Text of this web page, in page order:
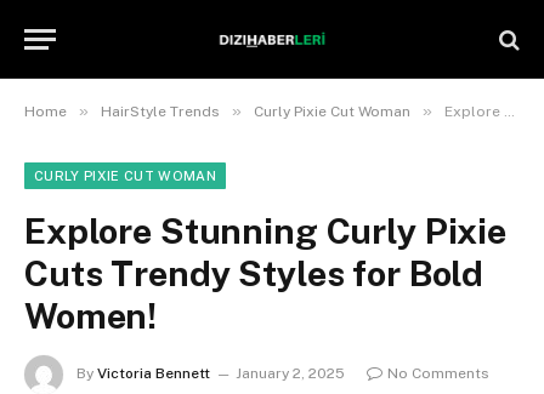
Home » HairStyle Trends » Curly Pixie Cut Woman » Explore Stunning Curly Pixie Cuts Trendy Styles for Bold Women!
CURLY PIXIE CUT WOMAN
Explore Stunning Curly Pixie
Cuts Trendy Styles for Bold
Women!
By Victoria Bennett January 2, 2025
No Comments